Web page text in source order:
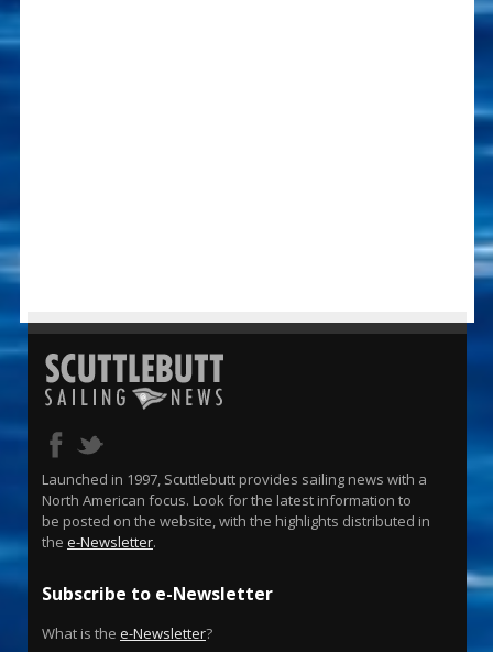
Launched in 1997, Scuttlebutt provides sailing news with a
North American focus. Look for the latest information to
be posted on the website, with the highlights distributed in
the e-Newsletter.
Subscribe to e-Newsletter
What is the e-Newsletter?